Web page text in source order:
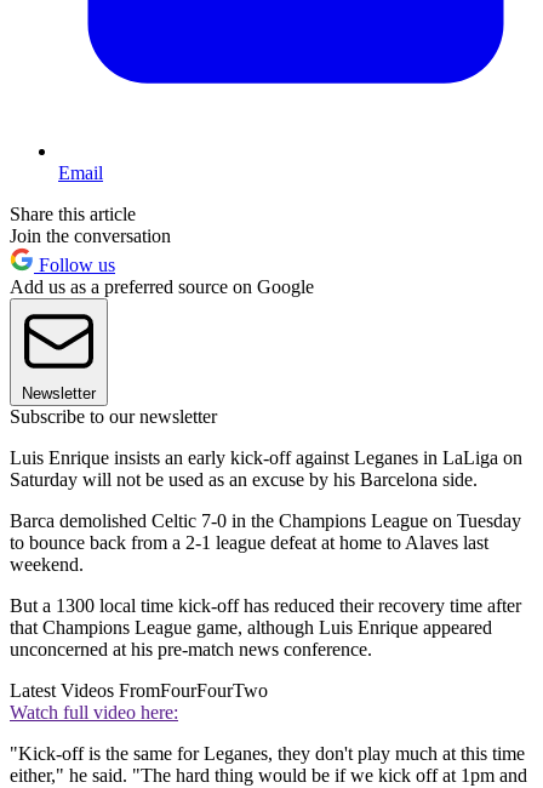
Email
Share this article
Join the conversation
Follow us
Add us as a preferred source on Google
Newsletter
Subscribe to our newsletter
Luis Enrique insists an early kick-off against Leganes in LaLiga on
Saturday will not be used as an excuse by his Barcelona side.
Barca demolished Celtic 7-0 in the Champions League on Tuesday
to bounce back from a 2-1 league defeat at home to Alaves last
weekend.
But a 1300 local time kick-off has reduced their recovery time after
that Champions League game, although Luis Enrique appeared
unconcerned at his pre-match news conference.
Latest Videos FromFourFourTwo
Watch full video here:
"Kick-off is the same for Leganes, they don't play much at this time
either," he said. "The hard thing would be if we kick off at 1pm and